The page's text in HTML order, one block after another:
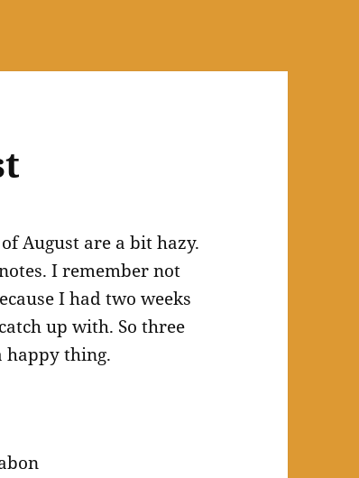
August are a bit hazy.
I remember not
I had two weeks
up with. So three
happy thing.